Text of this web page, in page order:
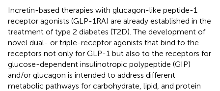
Incretin-based therapies with glucagon-like peptide-1
receptor agonists (GLP-1RA) are already established in the
treatment of type 2 diabetes (T2D). The development of
novel dual- or triple-receptor agonists that bind to the
receptors not only for GLP-1 but also to the receptors for
glucose-dependent insulinotropic polypeptide (GIP)
and/or glucagon is intended to address different
metabolic pathways for carbohydrate, lipid, and protein